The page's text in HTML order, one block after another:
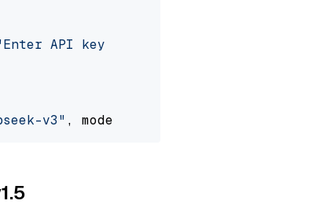
API key for Fireworks AI: "
v3" , model_provider=